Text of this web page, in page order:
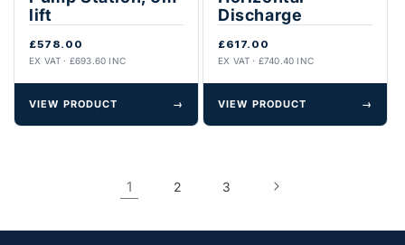
lift
£578.00
EX VAT · £693.60 INC
VIEW PRODUCT →
Discharge
£617.00
EX VAT · £740.40 INC
VIEW PRODUCT →
1 2 3